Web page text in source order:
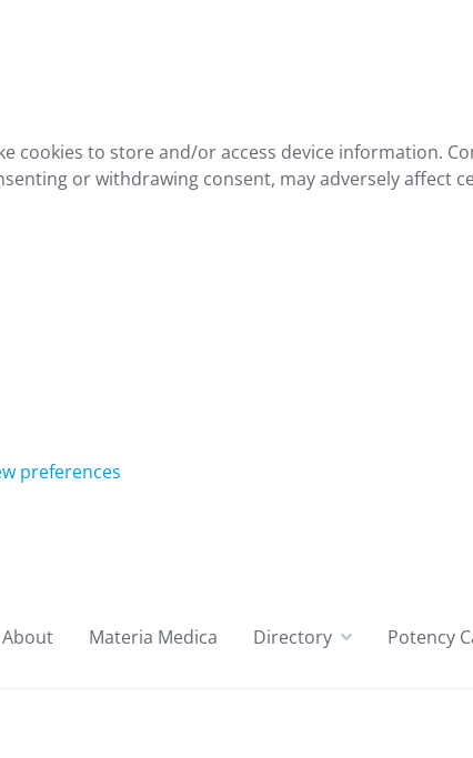
cookies to store and/or access device information.
or withdrawing consent, may adversely affect
preferences
About Materia Medica Directory Potency